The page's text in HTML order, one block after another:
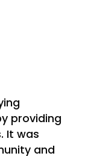
providing
It was
and